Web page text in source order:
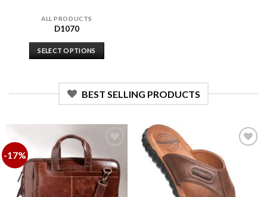
ALL PRODUCTS
D1070
SELECT OPTIONS
BEST SELLING PRODUCTS
-17%
wishlist